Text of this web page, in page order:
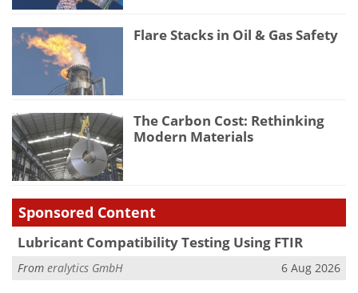
Flare Stacks in Oil & Gas Safety
The Carbon Cost: Rethinking
Modern Materials
Sponsored Content
Lubricant Compatibility Testing Using FTIR
From eralytics GmbH 6 Aug 2026